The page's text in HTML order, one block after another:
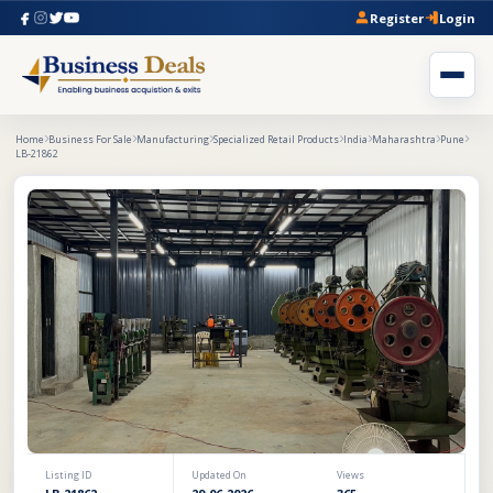
Register Login
Home Business For Sale Manufacturing Specialized Retail Products India Maharashtra Pune
LB-21862
Listing ID Updated On Views